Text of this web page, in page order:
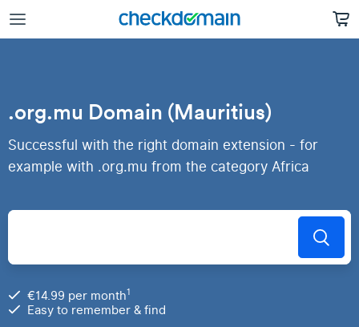
.org.mu Domain (Mauritius)
Successful with the right domain extension - for
example with .org.mu from the category Africa
€14.99 per month1
Easy to remember & find